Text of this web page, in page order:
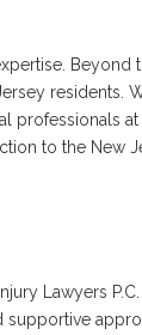
Beyond
residents.
professionals
to the New
Lawyers